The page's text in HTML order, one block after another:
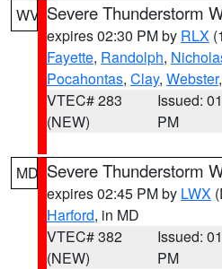
WV Severe Thunderstorm
expires 02:30 PM by RLX
Fayette, Randolph,
Pocahontas, Clay, Webster
VTEC# 283
(NEW)
Issued:
PM
MD Severe Thunderstorm
expires 02:45 PM by LWX
Harford, in MD
VTEC# 382
(NEW)
Issued:
PM